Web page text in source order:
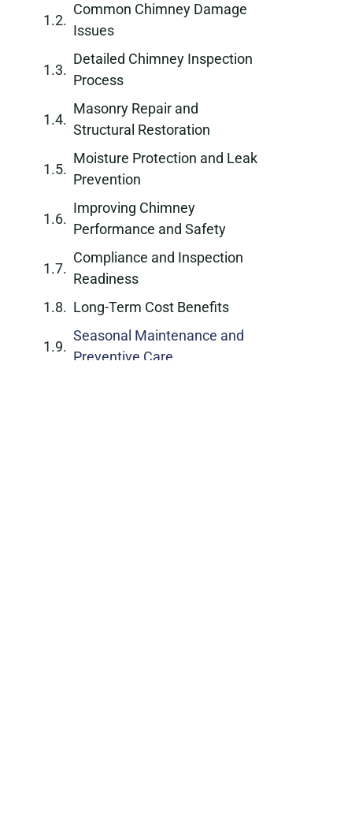
Common Chimney Damage
Issues
Detailed Chimney Inspection
Process
Masonry Repair and
Structural Restoration
Moisture Protection and Leak
Prevention
Improving Chimney
Performance and Safety
Compliance and Inspection
Readiness
Long-Term Cost Benefits
Seasonal Maintenance and
Preventive Care